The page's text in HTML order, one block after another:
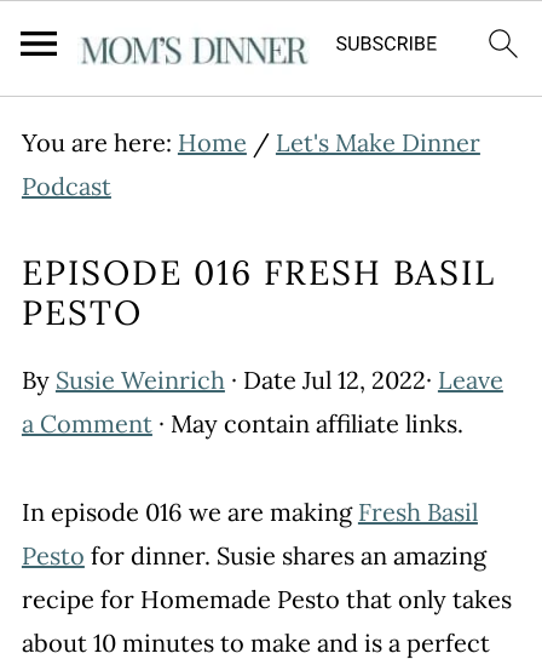
You are here: Home / Let's Make Dinner
Podcast
EPISODE 016 FRESH BASIL
PESTO
By Susie Weinrich· Date Jul 12, 2022· Leave
a Comment· May contain affiliate links.
In episode 016 we are making Fresh Basil
Pesto for dinner. Susie shares an amazing
recipe for Homemade Pesto that only takes
about 10 minutes to make and is a perfect